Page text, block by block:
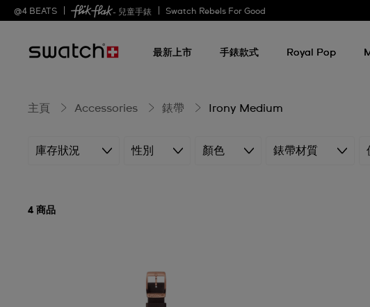
@4 BEATS - 兒童手錶 Swatch Rebels For Good
最新上市 手錶款式 Royal Pop
Irony
Medium
主頁 Accessories 錶帶 Irony Medium
庫存狀況 性別 顏色 錶帶材質
4 商品